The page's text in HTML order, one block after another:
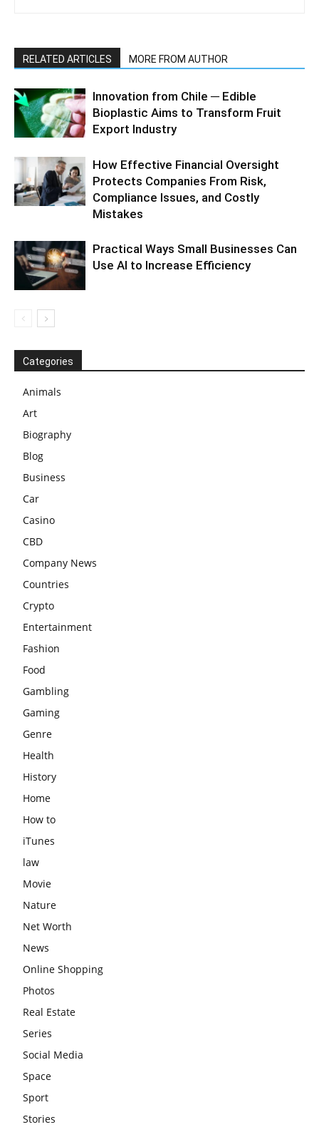
RELATED ARTICLES MORE FROM AUTHOR
Innovation from Chile ─ Edible
Bioplastic Aims to Transform Fruit
Export Industry
How Effective Financial Oversight
Protects Companies From Risk,
Compliance Issues, and Costly
Mistakes
Practical Ways Small Businesses Can
Use AI to Increase Efficiency
Categories
Animals
Art
Biography
Blog
Business
Car
Casino
CBD
Company News
Countries
Crypto
Entertainment
Fashion
Food
Gambling
Gaming
Genre
Health
History
Home
How to
iTunes
law
Movie
Nature
Net Worth
News
Online Shopping
Photos
Real Estate
Series
Social Media
Space
Sport
Stories